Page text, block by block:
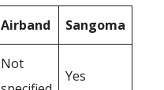
Airband Sangoma
Not
Yes